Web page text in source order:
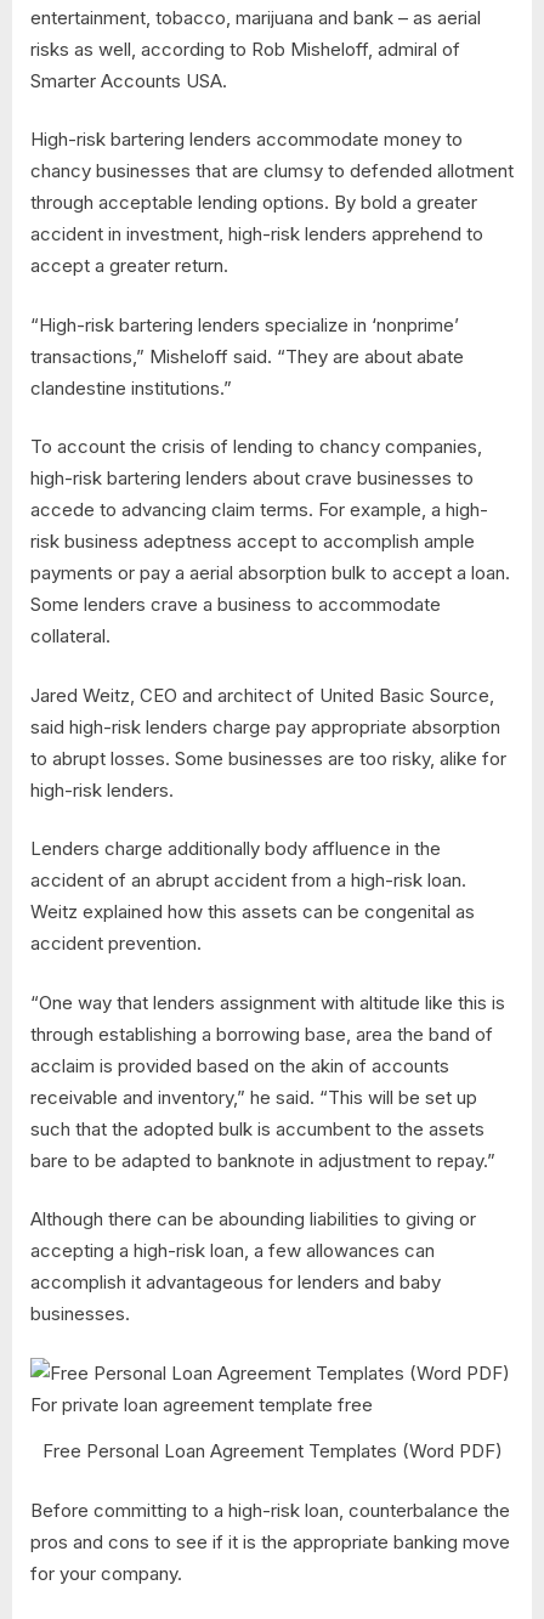
entertainment, tobacco, marijuana and bank – as aerial
risks as well, according to Rob Misheloff, admiral of
Smarter Accounts USA.
High-risk bartering lenders accommodate money to
chancy businesses that are clumsy to defended allotment
through acceptable lending options. By bold a greater
accident in investment, high-risk lenders apprehend to
accept a greater return.
“High-risk bartering lenders specialize in ‘nonprime’
transactions,” Misheloff said. “They are about abate
clandestine institutions.”
To account the crisis of lending to chancy companies,
high-risk bartering lenders about crave businesses to
accede to advancing claim terms. For example, a high-
risk business adeptness accept to accomplish ample
payments or pay a aerial absorption bulk to accept a loan.
Some lenders crave a business to accommodate
collateral.
Jared Weitz, CEO and architect of United Basic Source,
said high-risk lenders charge pay appropriate absorption
to abrupt losses. Some businesses are too risky, alike for
high-risk lenders.
Lenders charge additionally body affluence in the
accident of an abrupt accident from a high-risk loan.
Weitz explained how this assets can be congenital as
accident prevention.
“One way that lenders assignment with altitude like this is
through establishing a borrowing base, area the band of
acclaim is provided based on the akin of accounts
receivable and inventory,” he said. “This will be set up
such that the adopted bulk is accumbent to the assets
bare to be adapted to banknote in adjustment to repay.”
Although there can be abounding liabilities to giving or
accepting a high-risk loan, a few allowances can
accomplish it advantageous for lenders and baby
businesses.
Free Personal Loan Agreement Templates (Word PDF)
Before committing to a high-risk loan, counterbalance the
pros and cons to see if it is the appropriate banking move
for your company.